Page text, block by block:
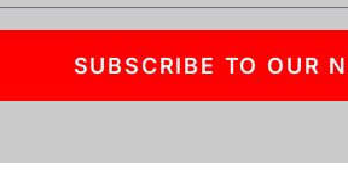
SUBSCRIBE TO OUR